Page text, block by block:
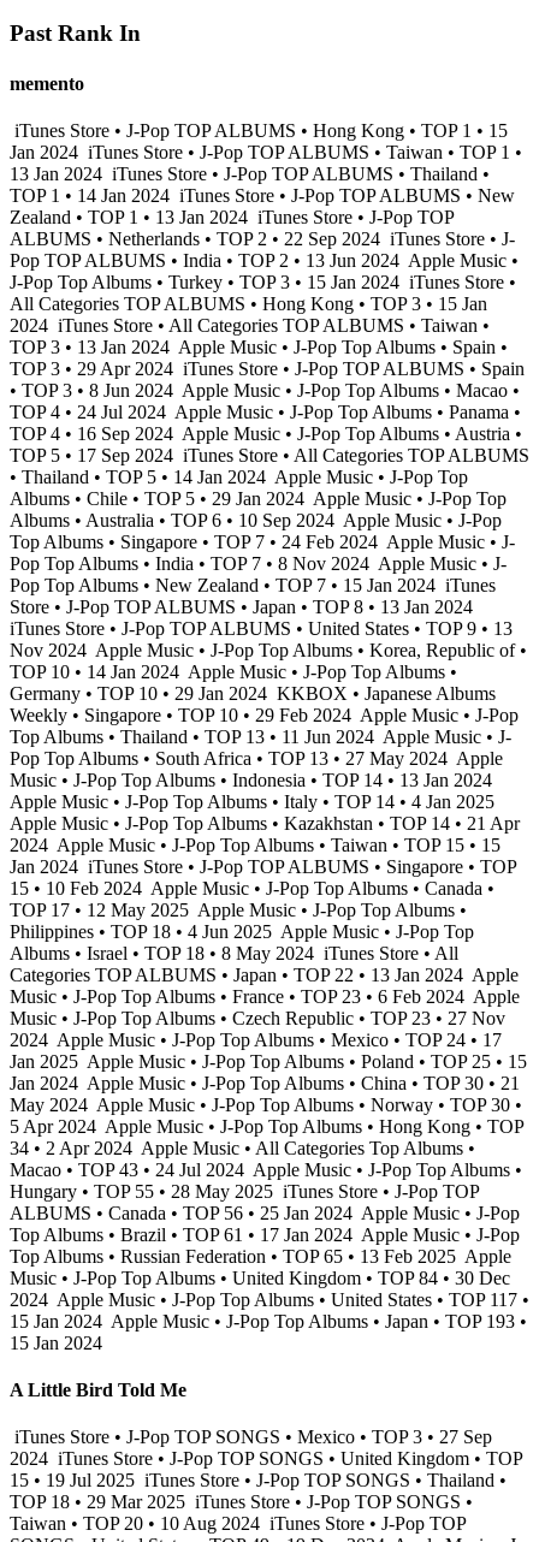
Past Rank In
memento
iTunes Store • J-Pop TOP ALBUMS • Hong Kong • TOP 1 • 15
Jan 2024 iTunes Store • J-Pop TOP ALBUMS • Taiwan • TOP 1 •
13 Jan 2024 iTunes Store • J-Pop TOP ALBUMS • Thailand •
TOP 1 • 14 Jan 2024 iTunes Store • J-Pop TOP ALBUMS • New
Zealand • TOP 1 • 13 Jan 2024 iTunes Store • J-Pop TOP
ALBUMS • Netherlands • TOP 2 • 22 Sep 2024 iTunes Store • J-
Pop TOP ALBUMS • India • TOP 2 • 13 Jun 2024 Apple Music •
J-Pop Top Albums • Turkey • TOP 3 • 15 Jan 2024 iTunes Store •
All Categories TOP ALBUMS • Hong Kong • TOP 3 • 15 Jan
2024 iTunes Store • All Categories TOP ALBUMS • Taiwan •
TOP 3 • 13 Jan 2024 Apple Music • J-Pop Top Albums • Spain •
TOP 3 • 29 Apr 2024 iTunes Store • J-Pop TOP ALBUMS • Spain
• TOP 3 • 8 Jun 2024 Apple Music • J-Pop Top Albums • Macao •
TOP 4 • 24 Jul 2024 Apple Music • J-Pop Top Albums • Panama •
TOP 4 • 16 Sep 2024 Apple Music • J-Pop Top Albums • Austria •
TOP 5 • 17 Sep 2024 iTunes Store • All Categories TOP ALBUMS
• Thailand • TOP 5 • 14 Jan 2024 Apple Music • J-Pop Top
Albums • Chile • TOP 5 • 29 Jan 2024 Apple Music • J-Pop Top
Albums • Australia • TOP 6 • 10 Sep 2024 Apple Music • J-Pop
Top Albums • Singapore • TOP 7 • 24 Feb 2024 Apple Music • J-
Pop Top Albums • India • TOP 7 • 8 Nov 2024 Apple Music • J-
Pop Top Albums • New Zealand • TOP 7 • 15 Jan 2024 iTunes
Store • J-Pop TOP ALBUMS • Japan • TOP 8 • 13 Jan 2024
iTunes Store • J-Pop TOP ALBUMS • United States • TOP 9 • 13
Nov 2024 Apple Music • J-Pop Top Albums • Korea, Republic of •
TOP 10 • 14 Jan 2024 Apple Music • J-Pop Top Albums •
Germany • TOP 10 • 29 Jan 2024 KKBOX • Japanese Albums
Weekly • Singapore • TOP 10 • 29 Feb 2024 Apple Music • J-Pop
Top Albums • Thailand • TOP 13 • 11 Jun 2024 Apple Music • J-
Pop Top Albums • South Africa • TOP 13 • 27 May 2024 Apple
Music • J-Pop Top Albums • Indonesia • TOP 14 • 13 Jan 2024
Apple Music • J-Pop Top Albums • Italy • TOP 14 • 4 Jan 2025
Apple Music • J-Pop Top Albums • Kazakhstan • TOP 14 • 21 Apr
2024 Apple Music • J-Pop Top Albums • Taiwan • TOP 15 • 15
Jan 2024 iTunes Store • J-Pop TOP ALBUMS • Singapore • TOP
15 • 10 Feb 2024 Apple Music • J-Pop Top Albums • Canada •
TOP 17 • 12 May 2025 Apple Music • J-Pop Top Albums •
Philippines • TOP 18 • 4 Jun 2025 Apple Music • J-Pop Top
Albums • Israel • TOP 18 • 8 May 2024 iTunes Store • All
Categories TOP ALBUMS • Japan • TOP 22 • 13 Jan 2024 Apple
Music • J-Pop Top Albums • France • TOP 23 • 6 Feb 2024 Apple
Music • J-Pop Top Albums • Czech Republic • TOP 23 • 27 Nov
2024 Apple Music • J-Pop Top Albums • Mexico • TOP 24 • 17
Jan 2025 Apple Music • J-Pop Top Albums • Poland • TOP 25 • 15
Jan 2024 Apple Music • J-Pop Top Albums • China • TOP 30 • 21
May 2024 Apple Music • J-Pop Top Albums • Norway • TOP 30 •
5 Apr 2024 Apple Music • J-Pop Top Albums • Hong Kong • TOP
34 • 2 Apr 2024 Apple Music • All Categories Top Albums •
Macao • TOP 43 • 24 Jul 2024 Apple Music • J-Pop Top Albums •
Hungary • TOP 55 • 28 May 2025 iTunes Store • J-Pop TOP
ALBUMS • Canada • TOP 56 • 25 Jan 2024 Apple Music • J-Pop
Top Albums • Brazil • TOP 61 • 17 Jan 2024 Apple Music • J-Pop
Top Albums • Russian Federation • TOP 65 • 13 Feb 2025 Apple
Music • J-Pop Top Albums • United Kingdom • TOP 84 • 30 Dec
2024 Apple Music • J-Pop Top Albums • United States • TOP 117 •
15 Jan 2024 Apple Music • J-Pop Top Albums • Japan • TOP 193 •
15 Jan 2024
A Little Bird Told Me
iTunes Store • J-Pop TOP SONGS • Mexico • TOP 3 • 27 Sep
2024 iTunes Store • J-Pop TOP SONGS • United Kingdom • TOP
15 • 19 Jul 2025 iTunes Store • J-Pop TOP SONGS • Thailand •
TOP 18 • 29 Mar 2025 iTunes Store • J-Pop TOP SONGS •
Taiwan • TOP 20 • 10 Aug 2024 iTunes Store • J-Pop TOP